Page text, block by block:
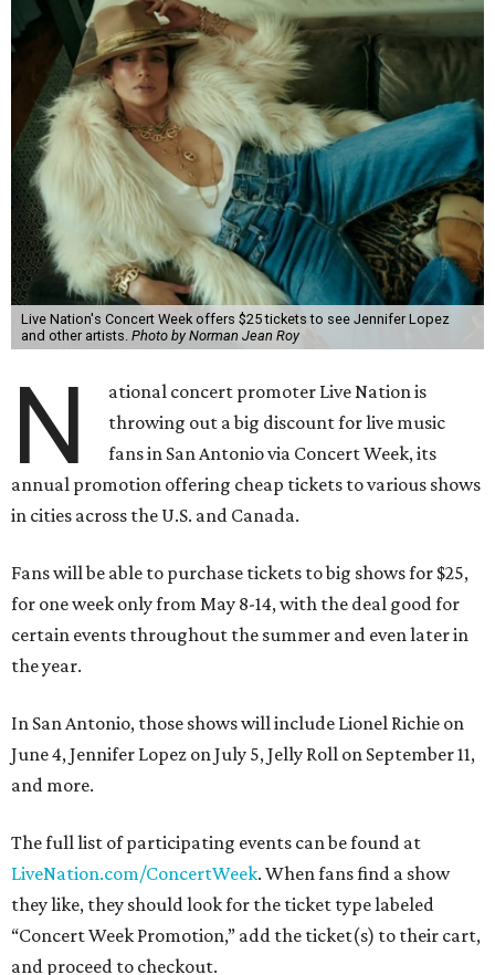
Live Nation's Concert Week offers $25 tickets to see Jennifer Lopez
and other artists. Photo by Norman Jean Roy
N
ational concert promoter Live Nation is
throwing out a big discount for live music
fans in San Antonio via Concert Week, its
annual promotion offering cheap tickets to various shows
in cities across the U.S. and Canada.
Fans will be able to purchase tickets to big shows for $25,
for one week onlyfrom May 8-14, with the deal good for
certain events throughout the summer and even later in
the year.
In San Antonio, those shows will include Lionel Richie on
June 4, Jennifer Lopez on July 5, Jelly Roll on September 11,
and more.
The full list of participating events can be found at
LiveNation.com/ConcertWeek. When fans find a show
they like, they should look for the ticket type labeled
“Concert Week Promotion,” add the ticket(s) to their cart,
and proceed to checkout.